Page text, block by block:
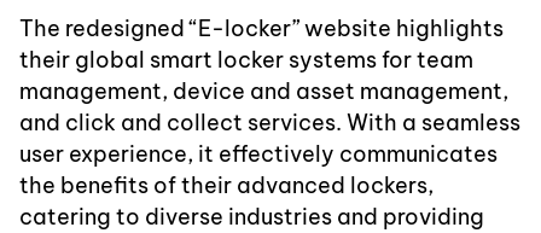
The redesigned “E-locker” website highlights
their global smart locker systems for team
management, device and asset management,
and click and collect services. With a seamless
user experience, it effectively communicates
the benefits of their advanced lockers,
catering to diverse industries and providing